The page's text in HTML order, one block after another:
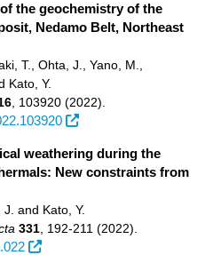
the geochemistry of the
Nedamo Belt, Northeast
T., Ohta, J., Yano, M.,
Kato, Y.
103920 (2022)
weathering during the
New constraints from
and Kato, Y.
331 192-211 (2022)